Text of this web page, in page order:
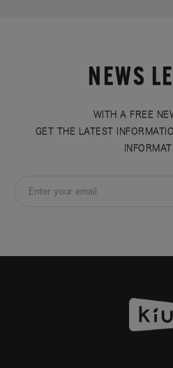
NEWS
WITH A FREE
GET THE LATEST